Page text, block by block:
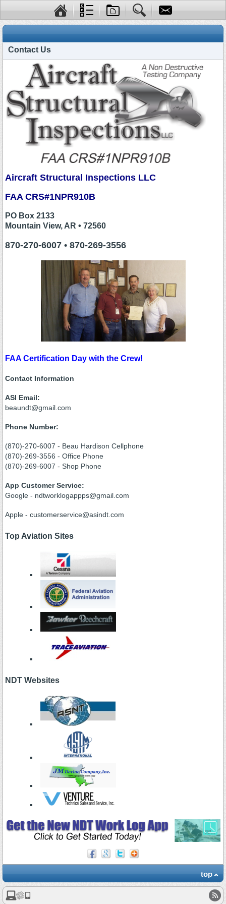
Contact Us
Aircraft Structural Inspections LLC
FAA CRS#1NPR910B
PO Box 2133
Mountain View, AR • 72560
870-270-6007 • 870-269-3556
FAA Certification Day with the Crew!
Contact Information
ASI Email:
beaundt@gmail.com
Phone Number:
(870)-270-6007 - Beau Hardison Cellphone
(870)-269-3556 - Office Phone
(870)-269-6007 - Shop Phone
App Customer Service:
Google - ndtworklogappps@gmail.com
Apple - customerservice@asindt.com
Top Aviation Sites
NDT Websites
top